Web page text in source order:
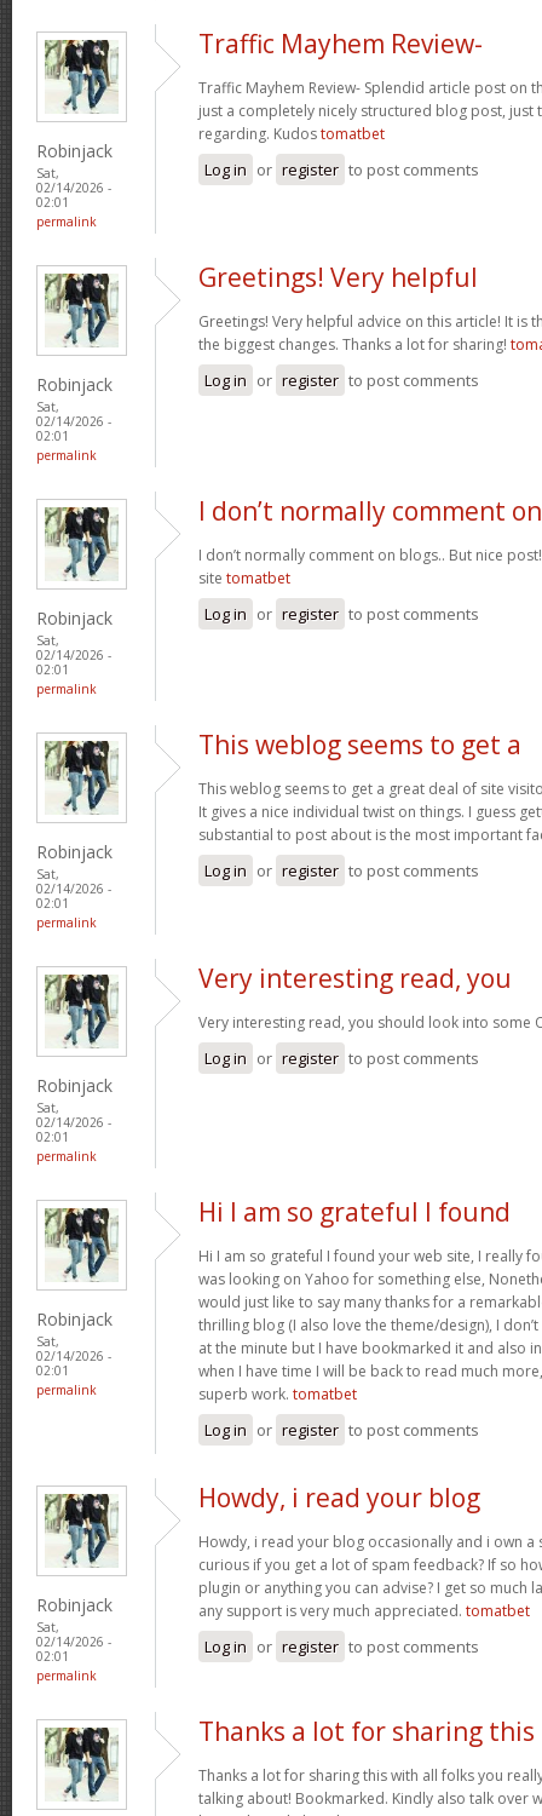
Robinjack
Sat,
02/14/2026 -
02:01
permalink
Traffic Mayhem Review-
Traffic Mayhem Review- Splendid article post on
just a completely nicely structured blog post, just
regarding. Kudostomatbet
Log in or register to post comments
Robinjack
Sat,
02/14/2026 -
02:01
permalink
Greetings! Very helpful
Greetings! Very helpful advice on this article! It is
the biggest changes. Thanks a lot for sharing!
Log in or register to post comments
Robinjack
Sat,
02/14/2026 -
02:01
permalink
I don’t normally comment on
I don’t normally comment on blogs.. But nice
site tomatbet
Log in or register to post comments
Robinjack
Sat,
02/14/2026 -
02:01
permalink
This weblog seems to get a
This weblog seems to get a great deal of site
It gives a nice individual twist on things. I guess
substantial to post about is the most important
Log in or register to post comments
Robinjack
Sat,
02/14/2026 -
02:01
permalink
Very interesting read, you
Very interesting read, you should look into some
Log in or register to post comments
Robinjack
Sat,
02/14/2026 -
02:01
permalink
Hi I am so grateful I found
Hi I am so grateful I found your web site, I really
was looking on Yahoo for something else,
would just like to say many thanks for a
thrilling blog (I also love the theme/design), I
at the minute but I have bookmarked it and also
when I have time I will be back to read much
superb work. tomatbet
Log in or register to post comments
Robinjack
Sat,
02/14/2026 -
02:01
permalink
Howdy, i read your blog
Howdy, i read your blog occasionally and i own a
curious if you get a lot of spam feedback? If so
plugin or anything you can advise? I get so much
any support is very much appreciated. tomatbet
Log in or register to post comments
Thanks a lot for sharing this
Thanks a lot for sharing this with all folks you
talking about! Bookmarked. Kindly also talk over